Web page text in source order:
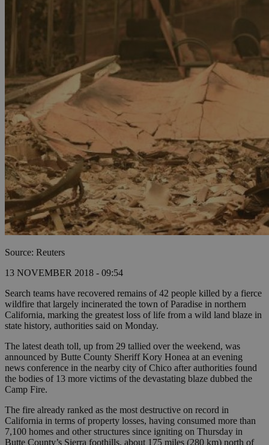
Source: Reuters
13 NOVEMBER 2018 - 09:54
Search teams have recovered remains of 42 people killed by a fierce
wildfire that largely incinerated the town of Paradise in northern
California, marking the greatest loss of life from a wild land blaze in
state history, authorities said on Monday.
The latest death toll, up from 29 tallied over the weekend, was
announced by Butte County Sheriff Kory Honea at an evening
news conference in the nearby city of Chico after authorities found
the bodies of 13 more victims of the devastating blaze dubbed the
Camp Fire.
The fire already ranked as the most destructive on record in
California in terms of property losses, having consumed more than
7,100 homes and other structures since igniting on Thursday in
Butte County’s Sierra foothills, about 175 miles (280 km) north of